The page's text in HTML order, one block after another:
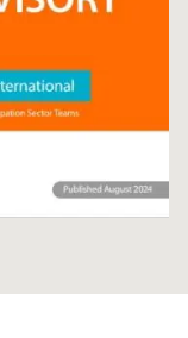
South
Sudan
Taiwan
Timor
Syria